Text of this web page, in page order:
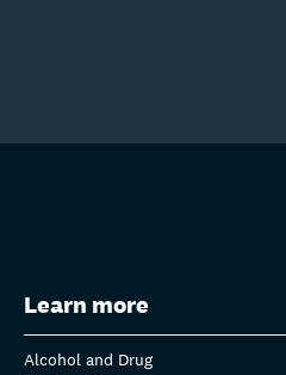
Learn more
Alcohol and Drug